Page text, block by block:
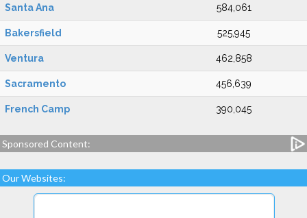
Santa Ana 584,061
Bakersfield 525,945
Ventura 462,858
Sacramento 456,639
French Camp 390,045
Sponsored Content:
Our Websites: